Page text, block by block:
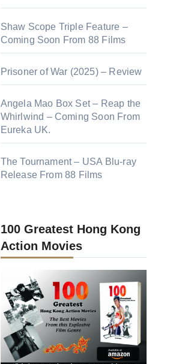
Shaw Scope Triple Feature –
Coming Soon From 88 Films
Prisoner of War (2025) – Review
Angela Mao Box Set – Reap the
Whirlwind – Coming Soon From
Eureka UK.
The Tournament – USA Blu-ray
Release From 88 Films
100 Greatest Hong Kong
Action Movies